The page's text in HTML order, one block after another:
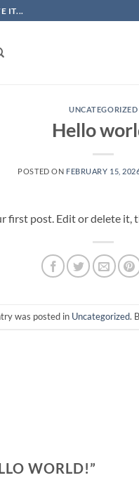
IT...
UNCATEGORIZED
Hello
POSTED ON FEBRUARY 15,
first post. Edit or delete
was posted in Uncategorized.
WORLD!”